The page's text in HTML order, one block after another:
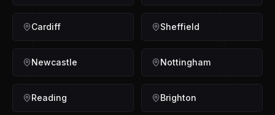
Cardiff Sheffield
Newcastle Nottingham
Reading Brighton